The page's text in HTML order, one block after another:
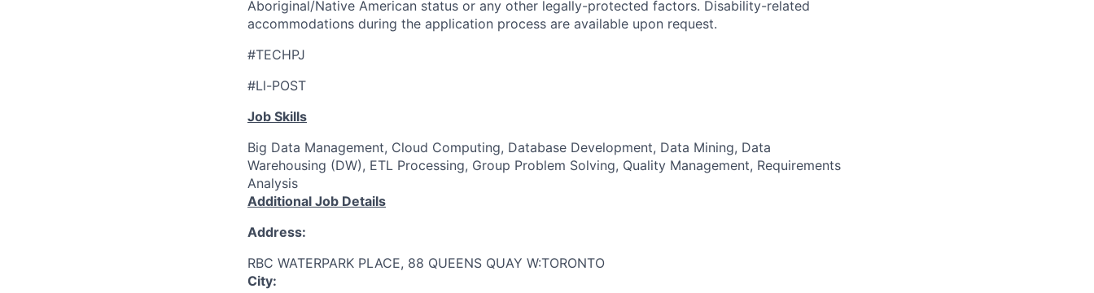
Aboriginal/Native American status or any other legally-protected factors. Disability-related
accommodations during the application process are available upon request.
#TECHPJ
#Ll-POST
Job Skills
Big Data Management, Cloud Computing, Database Development, Data Mining, Data
Warehousing (DW), ETL Processing, Group Problem Solving, Quality Management, Requirements
Analysis
Additional Job Details
Address:
RBC WATERPARK PLACE, 88 QUEENS QUAY W:TORONTO
City: